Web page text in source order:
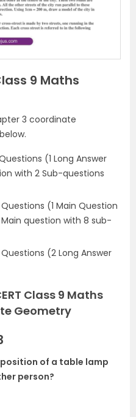
9 Maths
3 coordinate
(1 Long Answer
with 2 Sub-questions
(1 Main Question
question with 8 sub-
(2 Long Answer
Class 9 Maths
Geometry
position of a table lamp
person?